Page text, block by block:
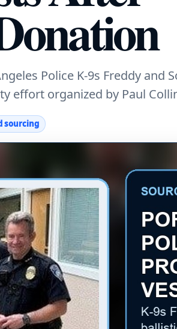
Police K-9s Freddy and
effort organized by Paul
sourcing